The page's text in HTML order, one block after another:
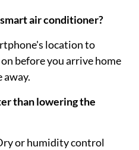
air conditioner?
location to
before you arrive home
away.
than lowering the
or humidity control